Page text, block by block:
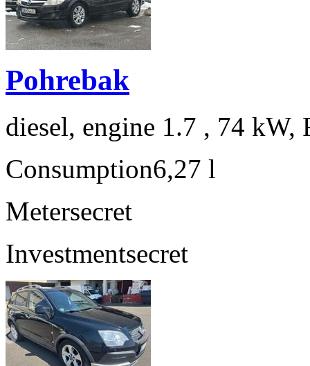
Pohrebak
diesel, engine 1.7 , 74 kW,
Consumption6,27 l
Metersecret
Investmentsecret